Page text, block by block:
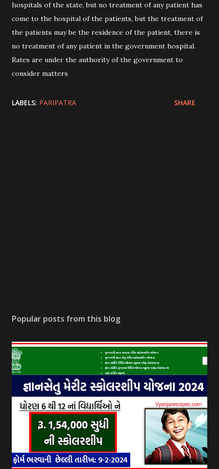
hospitals of the state, but no treatment of any patient has
come to the hospital of the patients, but the treatment of
the patients may be the residence of the patient, there is
no treatment of any patient in the government hospital.
Rates are under the authority of the government to
consider matters
LABELS: PARIPATRA SHARE
Popular posts from this blog